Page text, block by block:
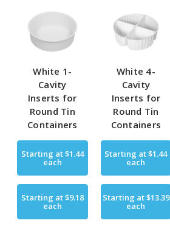
White 1-
Cavity
Inserts for
Round Tin
Containers
Starting at$1.44
each
White 4-
Cavity
Inserts for
Round Tin
Containers
Starting at$1.44
each
Starting at$9.18
each
Starting at$13.39
each